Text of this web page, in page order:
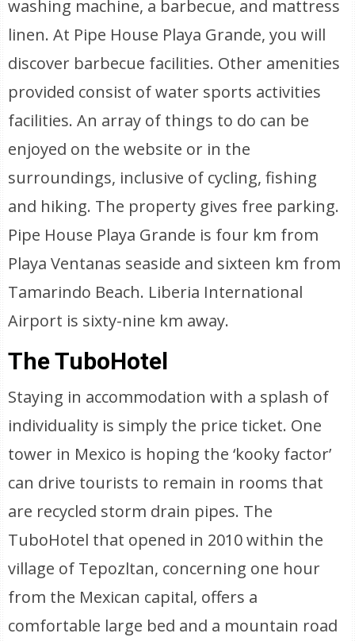
washing machine, a barbecue, and mattress
linen. At Pipe House Playa Grande, you will
discover barbecue facilities. Other amenities
provided consist of water sports activities
facilities. An array of things to do can be
enjoyed on the website or in the
surroundings, inclusive of cycling, fishing
and hiking. The property gives free parking.
Pipe House Playa Grande is four km from
Playa Ventanas seaside and sixteen km from
Tamarindo Beach. Liberia International
Airport is sixty-nine km away.
The TuboHotel
Staying in accommodation with a splash of
individuality is simply the price ticket. One
tower in Mexico is hoping the ‘kooky factor’
can drive tourists to remain in rooms that
are recycled storm drain pipes. The
TuboHotel that opened in 2010 within the
village of Tepozltan, concerning one hour
from the Mexican capital, offers a
comfortable large bed and a mountain road